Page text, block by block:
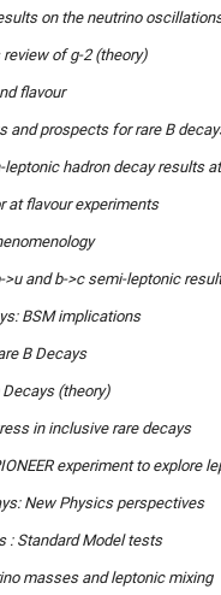
on the neutrino
review of g-2 (theory)
flavour
and prospects for rare B
leptonic hadron decay results
at flavour experiments
>u and b->c semi-leptonic
BSM implications
B Decays
Decays (theory)
in inclusive rare decays
experiment to explore
New Physics perspectives
: Standard Model tests
masses and leptonic mixing